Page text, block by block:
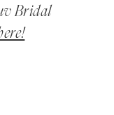
Bridal